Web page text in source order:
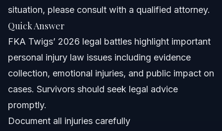
Frequently Asked Questions
Why was FKA Twigs cancelled?
What illness did FKA Twigs have?
How long did Robert Pattinson and FKA Twigs date?
What gender is FKA Twigs?
situation, please consult with a qualified attorney.
Quick Answer
FKA Twigs’ 2026 legal battles highlight important
personal injury law issues including evidence
collection, emotional injuries, and public impact on
cases. Survivors should seek legal advice
promptly.
Document all injuries carefully